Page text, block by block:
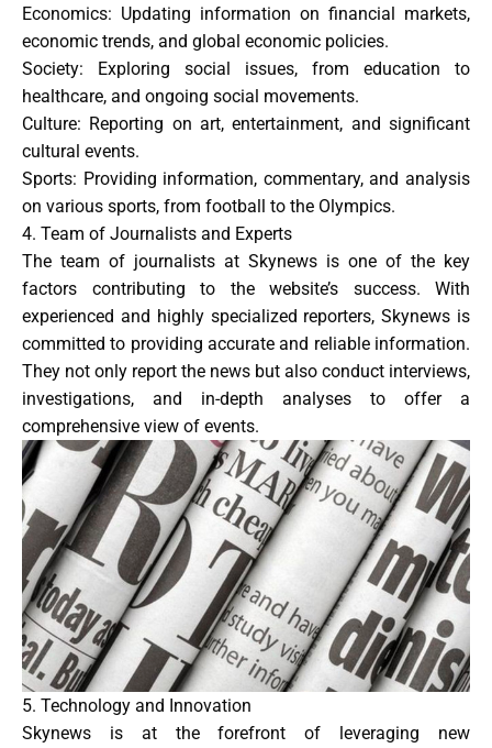
Economics: Updating information on financial markets,
economic trends, and global economic policies.
Society: Exploring social issues, from education to
healthcare, and ongoing social movements.
Culture: Reporting on art, entertainment, and significant
cultural events.
Sports: Providing information, commentary, and analysis
on various sports, from football to the Olympics.
4. Team of Journalists and Experts
The team of journalists at Skynews is one of the key
factors contributing to the website’s success. With
experienced and highly specialized reporters, Skynews is
committed to providing accurate and reliable information.
They not only report the news but also conduct interviews,
investigations, and in-depth analyses to offer a
comprehensive view of events.
5. Technology and Innovation
Skynews is at the forefront of leveraging new